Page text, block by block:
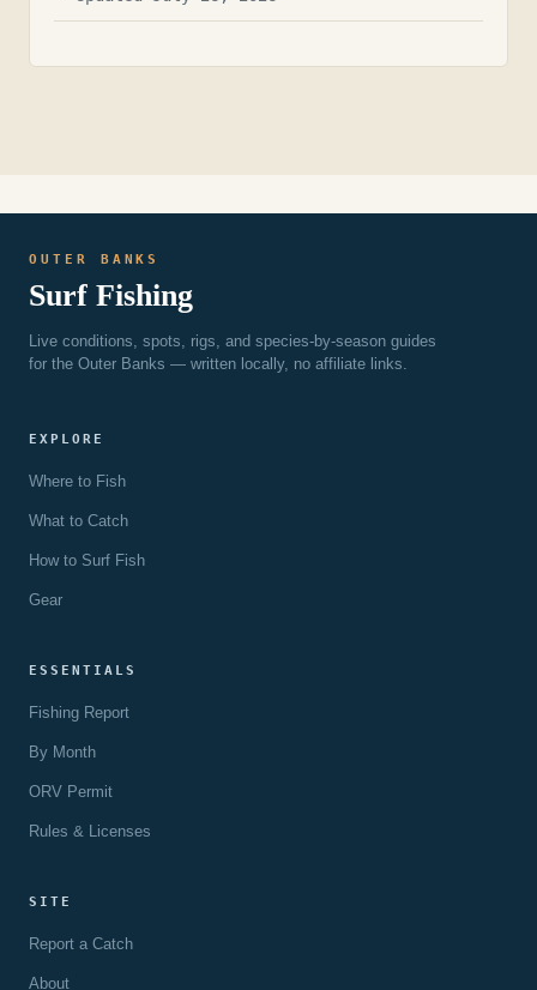
OUTER BANKS
Surf Fishing
Live conditions, spots, rigs, and species-by-season guides
for the Outer Banks — written locally, no affiliate links.
EXPLORE
Where to Fish
What to Catch
How to Surf Fish
Gear
ESSENTIALS
Fishing Report
By Month
ORV Permit
Rules & Licenses
SITE
Report a Catch
About